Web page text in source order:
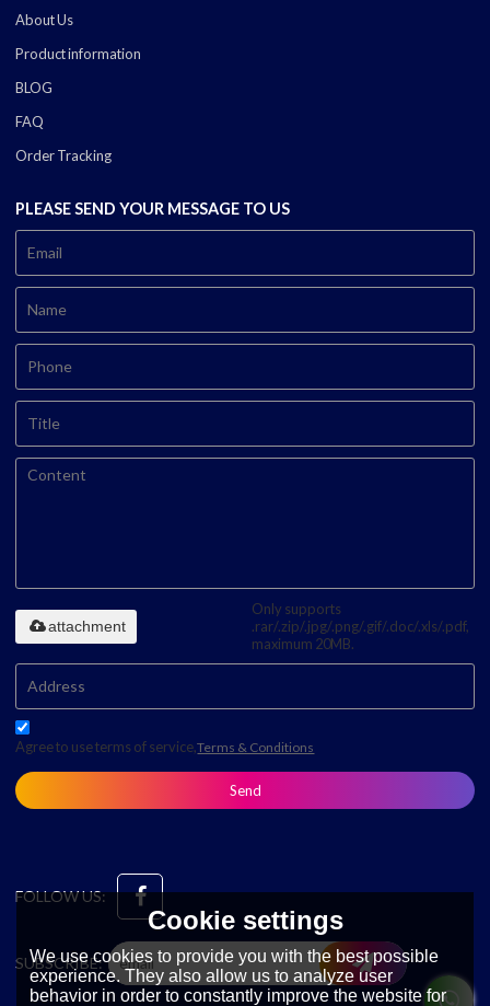
About Us
Product information
BLOG
FAQ
Order Tracking
PLEASE SEND YOUR MESSAGE TO US
Only supports
.rar/.zip/.jpg/.png/.gif/.doc/.xls/.pdf,
maximum 20MB.
attachment
Agree to use terms of service,Terms & Conditions
Send
FOLLOW US:
SUBSCRIBE:
Cookie settings
We use cookies to provide you with the best possible
experience. They also allow us to analyze user
behavior in order to constantly improve the website for